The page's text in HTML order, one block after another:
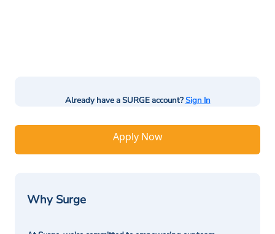
Already have a SURGE account?Sign In
Apply Now
Why Surge